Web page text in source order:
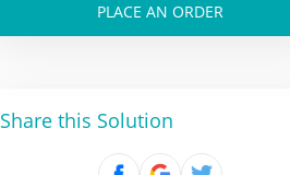
PLACE AN ORDER
Share this Solution